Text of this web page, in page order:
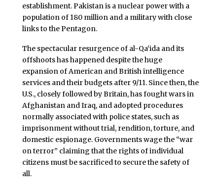
establishment. Pakistan is a nuclear power with a
population of 180 million and a military with close
links to the Pentagon.
The spectacular resurgence of al-Qa‘ida and its
offshoots has happened despite the huge
expansion of American and British intelligence
services and their budgets after 9/11. Since then, the
U.S., closely followed by Britain, has fought wars in
Afghanistan and Iraq, and adopted procedures
normally associated with police states, such as
imprisonment without trial, rendition, torture, and
domestic espionage. Governments wage the “war
on terror” claiming that the rights of individual
citizens must be sacrificed to secure the safety of
all.